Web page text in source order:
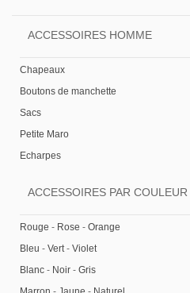
ACCESSOIRES HOMME
Chapeaux
Boutons de manchette
Sacs
Petite Maro
Echarpes
ACCESSOIRES PAR COULEUR
Rouge - Rose - Orange
Bleu - Vert- Violet
Blanc - Noir - Gris